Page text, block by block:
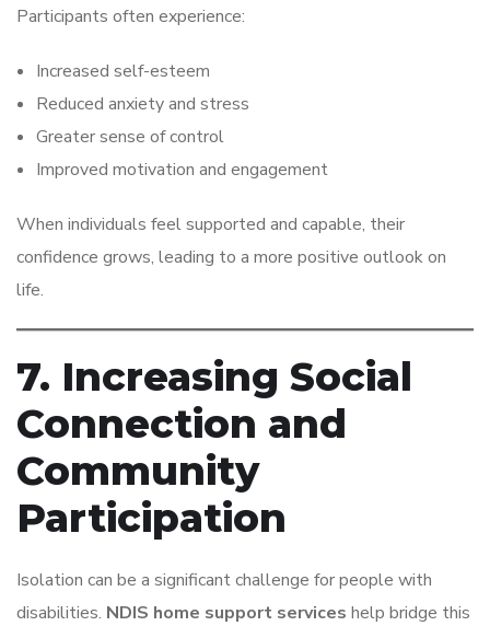
Participants often experience:
Increased self-esteem
Reduced anxiety and stress
Greater sense of control
Improved motivation and engagement
When individuals feel supported and capable, their
confidence grows, leading to a more positive outlook on
life.
7. Increasing Social
Connection and
Community
Participation
Isolation can be a significant challenge for people with
disabilities. NDIS home support services help bridge this